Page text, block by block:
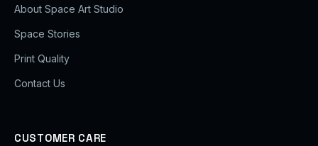
About Space Art Studio
Space Stories
Print Quality
Contact Us
CUSTOMER CARE